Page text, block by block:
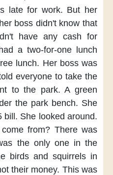
late for work. But her
boss didn't know that
have any cash for
had a two-for-one lunch
lunch. Her boss was
everyone to take the
to the park. A green
the park bench. She
bill. She looked around.
from? There was
the only one in the
birds and squirrels in
their money. This was